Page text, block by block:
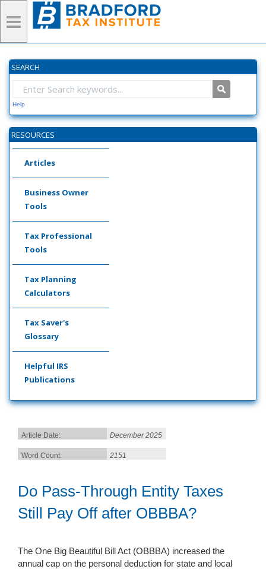
SEARCH
Help
RESOURCES
Articles
Business Owner
Tools
Tax Professional
Tools
Tax Planning
Calculators
Tax Saver's
Glossary
Helpful IRS
Publications
Article Date: December 2025
Word Count: 2151
Do Pass-Through Entity Taxes
Still Pay Off after OBBBA?
The One Big Beautiful Bill Act (OBBBA) increased the
annual cap on the personal deduction for state and local